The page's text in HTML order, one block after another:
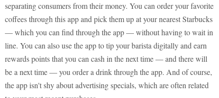
separating consumers from their money. You can order your favorite
coffees through this app and pick them up at your nearest Starbucks
— which you can find through the app — without having to wait in
line. You can also use the app to tip your barista digitally and earn
rewards points that you can cash in the next time — and there will
be a next time — you order a drink through the app. And of course,
the app isn't shy about advertising specials, which are often related